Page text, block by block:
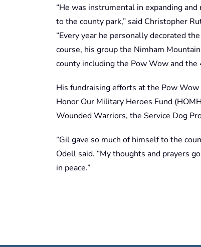
“He was instrumental in expanding
to the county park,” said Christopher
“Every year he personally decorated
course, his group the Nimham
county including the Pow Wow and the
His fundraising efforts at the Pow
Honor Our Military Heroes Fund
Wounded Warriors, the Service Dog
“Gil gave so much of himself to the
Odell said. “My thoughts and prayers
in peace.”